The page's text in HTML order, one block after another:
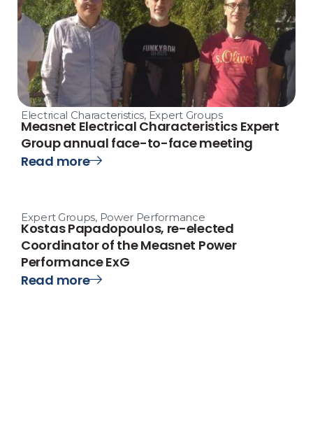
Electrical Characteristics, Expert Groups
Measnet Electrical Characteristics Expert
Group annual face-to-face meeting
Read more
Expert Groups, Power Performance
Kostas Papadopoulos, re-elected
Coordinator of the Measnet Power
Performance ExG
Read more